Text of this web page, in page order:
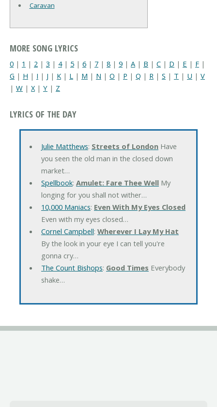
Caravan
MORE SONG LYRICS
0 | 1 | 2 | 3 | 4| 5 | 6 | 7 | 8 | 9 | A | B | C | D | E | F |
G | H | I | J | K | L | M | N | O | P | Q | R | S | T | U | V
| W | X| Y | Z
LYRICS OF THE DAY
Julie Matthews: Streets of LondonHave
you seen the old man in the closed down
market…
Spellbook: Amulet: Fare Thee WellMy
longing for you shall not wither…
10,000 Maniacs: Even With My Eyes Closed
Even with my eyes closed…
Cornel Campbell: Wherever I Lay My Hat
By the look in your eye I can tell you're
gonna cry…
The Count Bishops: Good Times Everybody
shake…